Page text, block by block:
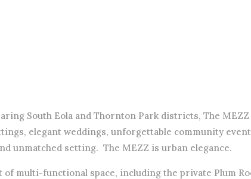
South Eola and Thornton Park districts, The
elegant weddings, unforgettable community
unmatched setting. The MEZZ is urban elegance.
multi-functional space, including the private Plum